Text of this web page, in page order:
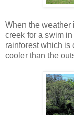
When the weather
creek for a swim
rainforest which is
cooler than the